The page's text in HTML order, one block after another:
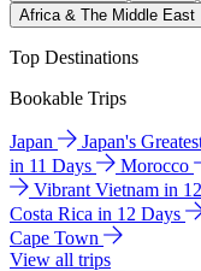
Africa & The Middle East
Top Destinations
Bookable Trips
Japan Japan's
in 11 Days
Morocco
Vibrant Vietnam in
Costa Rica in 12 Days
Cape Town
View all trips